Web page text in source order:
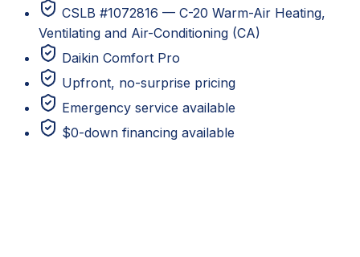
CSLB #1072816 — C-20 Warm-Air Heating,
Ventilating and Air-Conditioning (CA)
Daikin Comfort Pro
Upfront, no-surprise pricing
Emergency service available
$0-down financing available